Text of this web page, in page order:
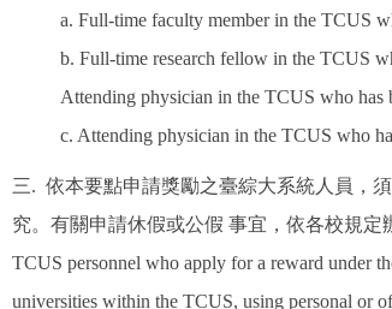
a. Full-time faculty member in the TCUS
b. Full-time research fellow in the TCUS
Attending physician in the TCUS who has
c. Attending physician in the TCUS who
三. 依本要點申請獎勵之臺綜大系統人員，
究。有關申請休假或公假 事宜，依各校規定
TCUS personnel who apply for a reward under
universities within the TCUS, using personal or